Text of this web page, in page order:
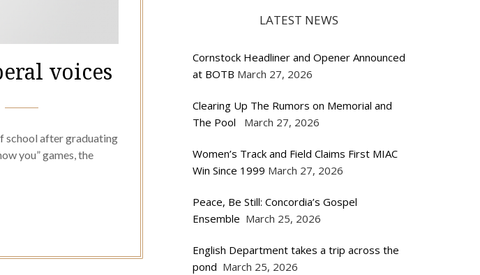
voices
school after graduating
you” games, the
LATEST NEWS
Cornstock Headliner and Opener Announced
at BOTB March 27, 2026
Clearing Up The Rumors on Memorial and
The Pool
March 27, 2026
Women’s Track and Field Claims First MIAC
Win Since 1999 March 27, 2026
Peace, Be Still: Concordia’s Gospel
Ensemble March 25, 2026
English Department takes a trip across the
pond March 25, 2026